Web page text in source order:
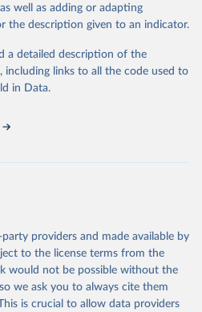
please use the suggested citation
UNICEF Joint Monitoring
Sanitation and Hygiene
water, sanitation and
well as adding or adapting
the description given to an indicator.
a detailed description of the
links to all the code used to
in Data.
providers and made available by
to the license terms from the
would not be possible without the
we ask you to always cite them
is crucial to allow data providers